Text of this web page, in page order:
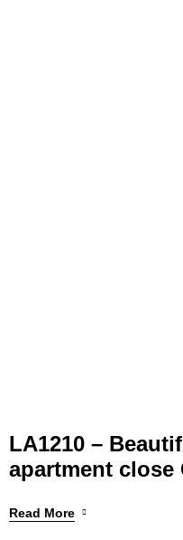
LA1210 –
apartment close
Read More